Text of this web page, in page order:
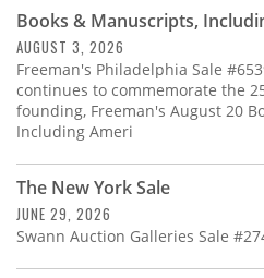
Store
Resource
Guide
Subscribe
Calendar
Books & Manuscripts,
AUGUST 3, 2026
Freeman's Philadelphia Sale
continues to commemorate the
founding, Freeman's August 20
Including Ameri
The New York Sale
JUNE 29, 2026
Swann Auction Galleries Sale